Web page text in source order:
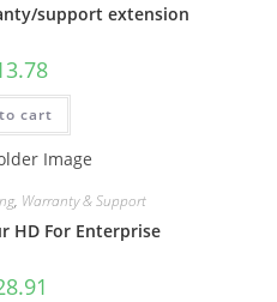
support extension
cart
, Warranty & Support
HD For Enterprise